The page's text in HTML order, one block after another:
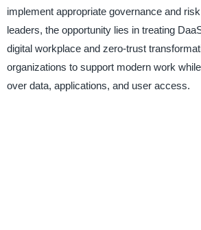
implement appropriate governance and
leaders, the opportunity lies in treating
digital workplace and zero-trust
organizations to support modern work
over data, applications, and user access.